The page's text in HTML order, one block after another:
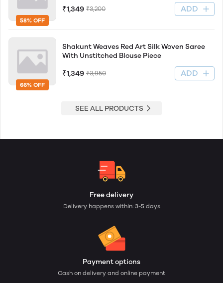
58% OFF
₹1,349 ₹3,200 ADD
66% OFF
Shakunt Weaves Red Art Silk Woven Saree
With Unstitched Blouse Piece
₹1,349 ₹3,950 ADD
SEE ALL PRODUCTS
Free delivery
Delivery happens within: 3-5 days
Payment options
Cash on delivery and online payment